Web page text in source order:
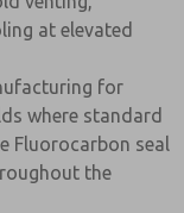
at elevated
for
where standard
Fluorocarbon seal
the